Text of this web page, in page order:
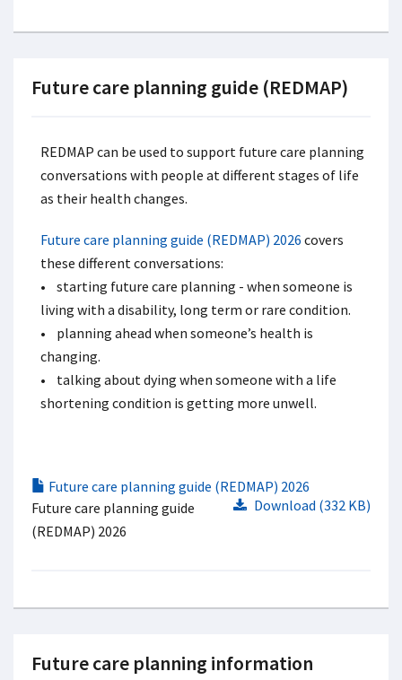
Future care planning guide (REDMAP)
REDMAP can be used to support future care planning
conversations with people at different stages of life
as their health changes.
Future care planning guide (REDMAP) 2026 covers
these different conversations:
• starting future care planning - when someone is
living with a disability, long term or rare condition.
• planning ahead when someone’s health is
changing.
• talking about dying when someone with a life
shortening condition is getting more unwell.
Future care planning guide (REDMAP) 2026
Download (332 KB)
Future care planning guide
(REDMAP) 2026
Future care planning information